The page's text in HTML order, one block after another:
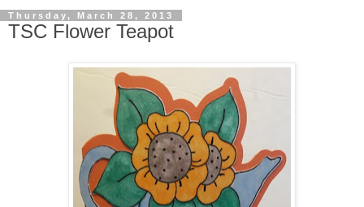
Thursday, March 28, 2013
TSC Flower Teapot